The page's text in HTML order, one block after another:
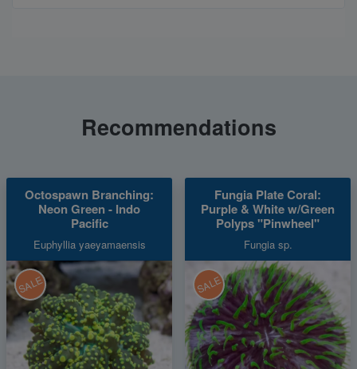
Recommendations
Octospawn Branching:
Neon Green - Indo
Pacific
Euphyllia yaeyamaensis
SALE
Fungia Plate Coral:
Purple & White w/Green
Polyps "Pinwheel"
Fungia sp.
SALE